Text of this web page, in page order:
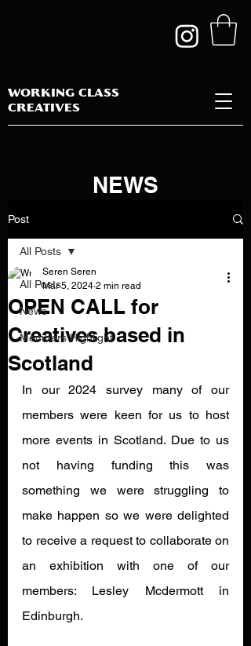
WORKING CLASS
CREATIVES
NEWS
Post
All Posts
News
Members Highlight
All Posts
OPEN CALL for
Creatives based in
Scotland
Seren Seren
Mar 5, 2024 2 min read
In our 2024 survey many of our
members were keen for us to host
more events in Scotland. Due to us
not having funding this was
something we were struggling to
make happen so we were delighted
to receive a request to collaborate on
an exhibition with one of our
members: Lesley Mcdermott in
Edinburgh.